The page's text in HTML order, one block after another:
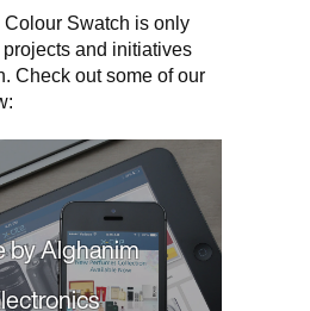
Swatch is only
and initiatives
Check out some of our
by Alghanim